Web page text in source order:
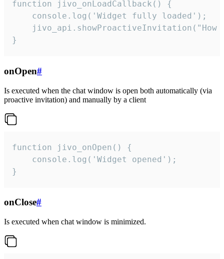
function jivo_onLoadCallback() {
    console.log('Widget fully loaded');
jivo_api.showProactiveInvitation("How
}
onOpen#
Is executed when the chat window is open both automatically (via
proactive invitation) and manually by a client
function jivo_onOpen() {
    console.log('Widget opened');
}
onClose#
Is executed when chat window is minimized.